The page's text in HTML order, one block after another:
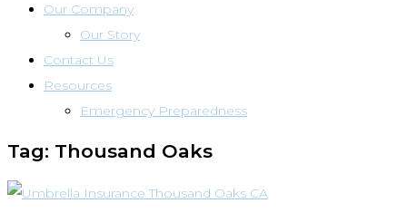
Our Company
Our Story
Contact Us
Resources
Emergency Preparedness
Tag: Thousand Oaks